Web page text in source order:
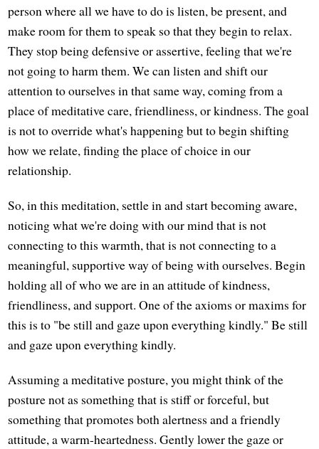
person where all we have to do is listen, be present, and
make room for them to speak so that they begin to relax.
They stop being defensive or assertive, feeling that we're
not going to harm them. We can listen and shift our
attention to ourselves in that same way, coming from a
place of meditative care, friendliness, or kindness. The goal
is not to override what's happening but to begin shifting
how we relate, finding the place of choice in our
relationship.
So, in this meditation, settle in and start becoming aware,
noticing what we're doing with our mind that is not
connecting to this warmth, that is not connecting to a
meaningful, supportive way of being with ourselves. Begin
holding all of who we are in an attitude of kindness,
friendliness, and support. One of the axioms or maxims for
this is to "be still and gaze upon everything kindly." Be still
and gaze upon everything kindly.
Assuming a meditative posture, you might think of the
posture not as something that is stiff or forceful, but
something that promotes both alertness and a friendly
attitude, a warm-heartedness. Gently lower the gaze or